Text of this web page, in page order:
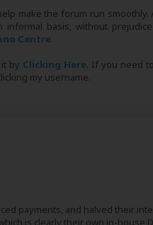
make the forum run
basis, without
Centre.
by Clicking Here. If you need
my username.
payments, and halved their
is clearly their own in-house